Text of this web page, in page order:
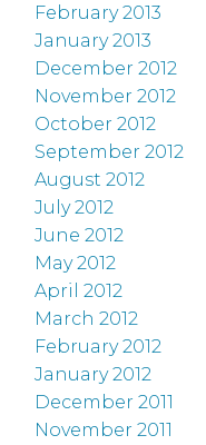
February 2013
January 2013
December 2012
November 2012
October 2012
September 2012
August 2012
July 2012
June 2012
May 2012
April 2012
March 2012
February 2012
January 2012
December 2011
November 2011